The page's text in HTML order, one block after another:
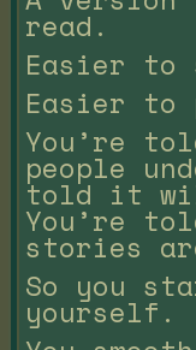
read.
Easier to
Easier to
You’re
people
told it
You’re
stories
So you
yourself.